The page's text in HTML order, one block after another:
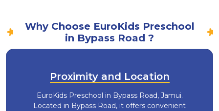
Why Choose EuroKids Preschool
in Bypass Road ?
Proximity and Location
EuroKids Preschool in Bypass Road, Jamui.
Located in Bypass Road, it offers convenient